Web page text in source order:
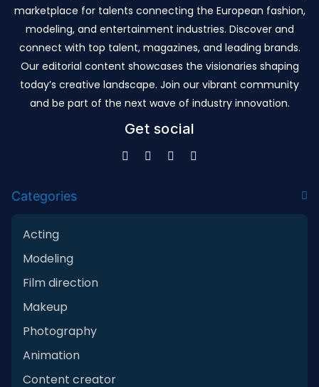
marketplace for talents connecting the European fashion,
modeling, and entertainment industries. Discover and
connect with top talent, magazines, and leading brands.
Our editorial content showcases the visionaries shaping
today’s creative landscape. Join our vibrant community
and be part of the next wave of industry innovation.
Get social
Categories
Acting
Modeling
Film direction
Makeup
Photography
Animation
Content creator